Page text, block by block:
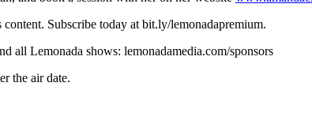
Subscribe today at bit.ly/lemonadapremium.
all Lemonada shows: lemonadamedia.com/sponsors
the air date.